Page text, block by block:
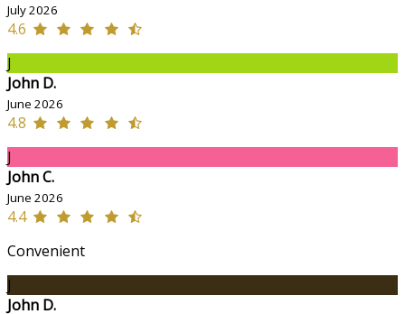
July 2026
4.6
J
John D.
June 2026
4.8
J
John C.
June 2026
4.4
Convenient
J
John D.